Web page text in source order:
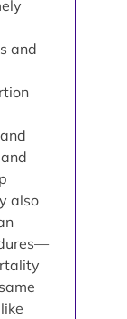
and
also